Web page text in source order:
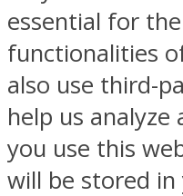
essential for
functionalities
also use third-
help us
you use this
will be stored